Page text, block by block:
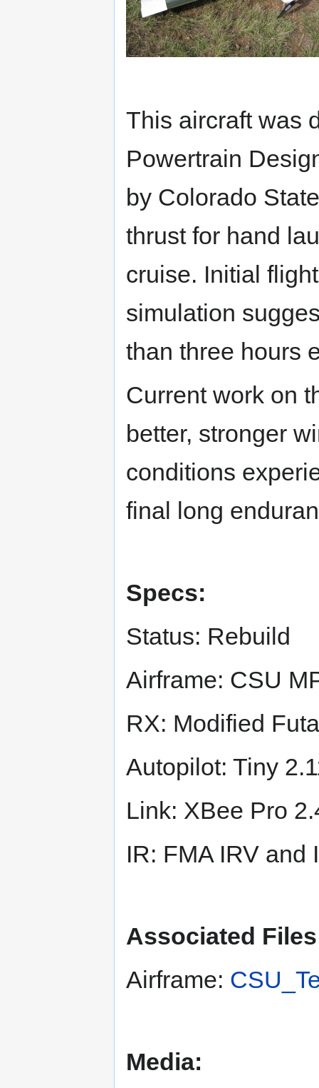
This aircraft was
Powertrain
by Colorado
thrust for hand
cruise. Initial
simulation
than three hours
Current work on
better, stronger
conditions
final long
Specs:
Status: Rebuild
Airframe: CSU
RX: Modified
Autopilot: Tiny
Link: XBee Pro
IR: FMA IRV and
Associated
Airframe:
Media: